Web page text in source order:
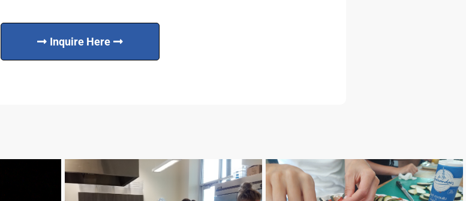
Inquire Here